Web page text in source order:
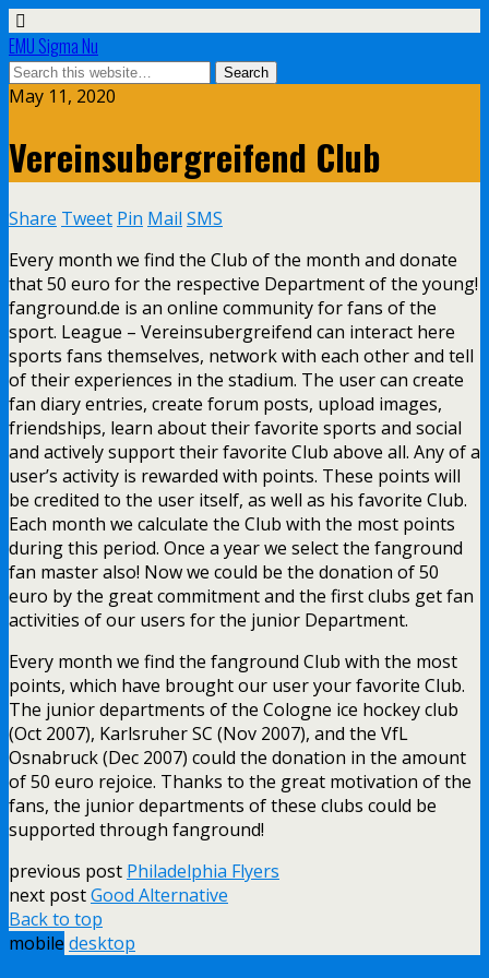
EMU Sigma Nu
May 11, 2020
Vereinsubergreifend Club
Share Tweet Pin Mail SMS
Every month we find the Club of the month and donate
that 50 euro for the respective Department of the young!
fanground.de is an online community for fans of the
sport. League – Vereinsubergreifend can interact here
sports fans themselves, network with each other and tell
of their experiences in the stadium. The user can create
fan diary entries, create forum posts, upload images,
friendships, learn about their favorite sports and social
and actively support their favorite Club above all. Any of a
user’s activity is rewarded with points. These points will
be credited to the user itself, as well as his favorite Club.
Each month we calculate the Club with the most points
during this period. Once a year we select the fanground
fan master also! Now we could be the donation of 50
euro by the great commitment and the first clubs get fan
activities of our users for the junior Department.
Every month we find the fanground Club with the most
points, which have brought our user your favorite Club.
The junior departments of the Cologne ice hockey club
(Oct 2007), Karlsruher SC (Nov 2007), and the VfL
Osnabruck (Dec 2007) could the donation in the amount
of 50 euro rejoice. Thanks to the great motivation of the
fans, the junior departments of these clubs could be
supported through fanground!
previous post Philadelphia Flyers
next postGood Alternative
Back to top
mobile desktop